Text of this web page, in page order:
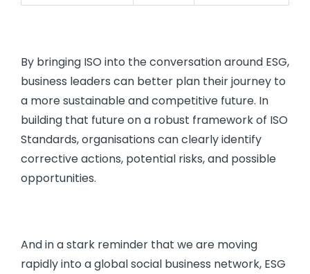
By bringing ISO into the conversation around ESG,
business leaders can better plan their journey to
a more sustainable and competitive future. In
building that future on a robust framework of ISO
Standards, organisations can clearly identify
corrective actions, potential risks, and possible
opportunities.
And in a stark reminder that we are moving
rapidly into a global social business network, ESG